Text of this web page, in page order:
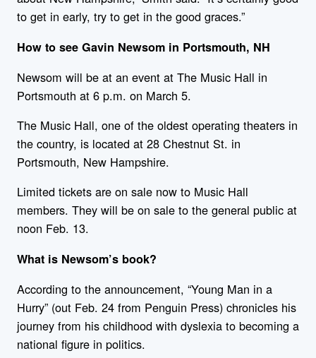
to get in early, try to get in the good graces.”
How to see Gavin Newsom in Portsmouth, NH
Newsom will be at an event at The Music Hall in
Portsmouth at 6 p.m. on March 5.
The Music Hall, one of the oldest operating theaters in
the country, is located at 28 Chestnut St. in
Portsmouth, New Hampshire.
Limited tickets are on sale now to Music Hall
members. They will be on sale to the general public at
noon Feb. 13.
What is Newsom’s book?
According to the announcement, “Young Man in a
Hurry” (out Feb. 24 from Penguin Press) chronicles his
journey from his childhood with dyslexia to becoming a
national figure in politics.